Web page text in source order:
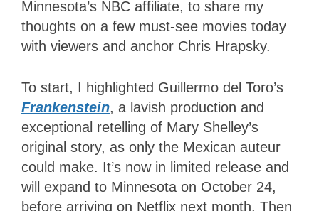
Minnesota’s NBC affiliate, to share my
thoughts on a few must-see movies today
with viewers and anchor Chris Hrapsky.
To start, I highlighted Guillermo del Toro’s
Frankenstein, a lavish production and
exceptional retelling of Mary Shelley’s
original story, as only the Mexican auteur
could make. It’s now in limited release and
will expand to Minnesota on October 24,
before arriving on Netflix next month. Then